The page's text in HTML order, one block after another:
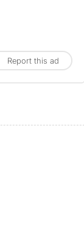
Report this ad